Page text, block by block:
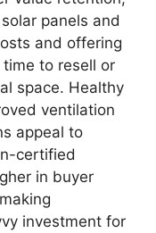
panels and
and offering
time to resell or
space. Healthy
ventilation
appeal to
certified
in buyer
investment for